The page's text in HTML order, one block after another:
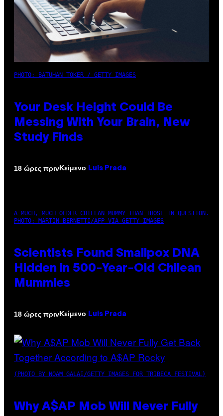
PHOTO: BATUHAN TOKER / GETTY IMAGES
Your Desk Height Could Be
Messing With Your Brain, New
Study Finds
18 ώρες πρινΚείμενο Luis Prada
A MUCH, MUCH OLDER CHILEAN MUMMY THAN THOSE IN QUESTION.
PHOTO: MARTIN BERNETTI/AFP VIA GETTY IMAGES
Scientists Found Smallpox DNA
Hidden in 500-Year-Old Chilean
Mummies
18 ώρες πρινΚείμενο Luis Prada
(PHOTO BY NOAM GALAI/GETTY IMAGES FOR TRIBECA FESTIVAL)
Why A$AP Mob Will Never Fully